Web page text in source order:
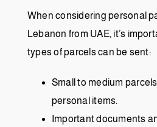
When considering personal
Lebanon from UAE, it’s
types of parcels can be sent:
Small to medium
personal items.
Important documents